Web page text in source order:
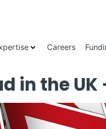
Careers
in the